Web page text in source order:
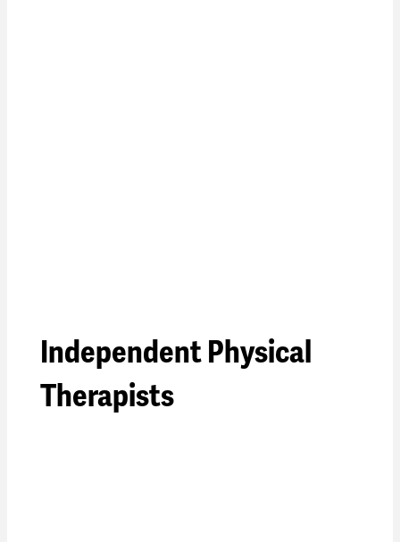
Independent Physical
Therapists